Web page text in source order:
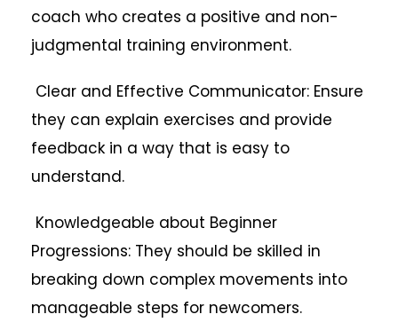
coach who creates a positive and non-
judgmental training environment.
Clear and Effective Communicator: Ensure
they can explain exercises and provide
feedback in a way that is easy to
understand.
Knowledgeable about Beginner
Progressions: They should be skilled in
breaking down complex movements into
manageable steps for newcomers.